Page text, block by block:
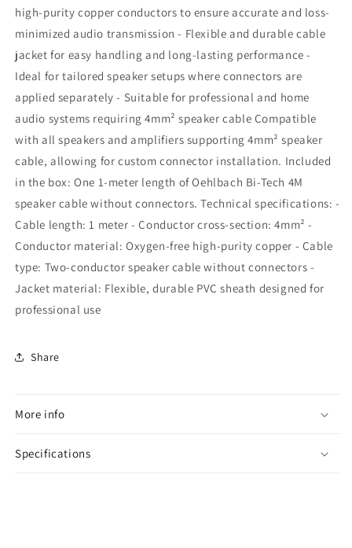
high-purity copper conductors to ensure accurate and loss-
minimized audio transmission - Flexible and durable cable
jacket for easy handling and long-lasting performance -
Ideal for tailored speaker setups where connectors are
applied separately - Suitable for professional and home
audio systems requiring 4mm² speaker cable Compatible
with all speakers and amplifiers supporting 4mm² speaker
cable, allowing for custom connector installation. Included
in the box: One 1-meter length of Oehlbach Bi-Tech 4M
speaker cable without connectors. Technical specifications: -
Cable length: 1 meter - Conductor cross-section: 4mm² -
Conductor material: Oxygen-free high-purity copper - Cable
type: Two-conductor speaker cable without connectors -
Jacket material: Flexible, durable PVC sheath designed for
professional use
Share
More info
Specifications